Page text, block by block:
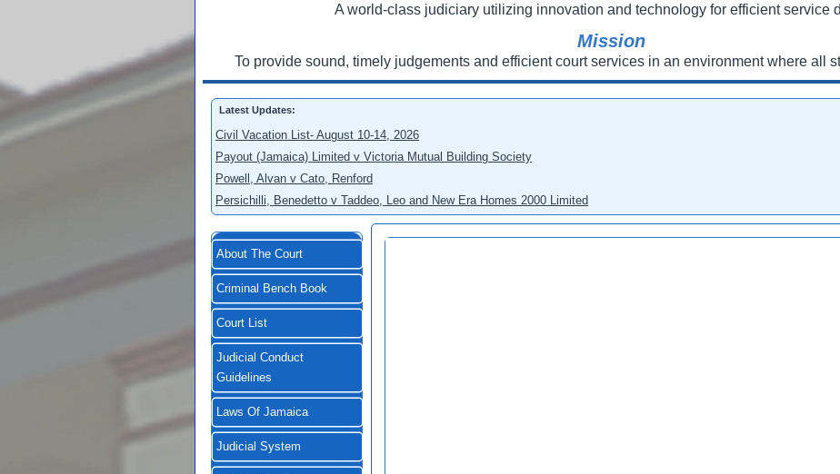
A world-class judiciary utilizing innovation and technology for efficient service
Mission
To provide sound, timely judgements and efficient court services in an environment where all
Latest Updates:
Civil Vacation List- August 10-14, 2026
Payout (Jamaica) Limited v Victoria Mutual Building Society
Powell, Alvan v Cato, Renford
Persichilli, Benedetto v Taddeo, Leo and New Era Homes 2000 Limited
About The Court
Criminal Bench Book
Court List
Judicial Conduct
Guidelines
Laws Of Jamaica
Judicial System